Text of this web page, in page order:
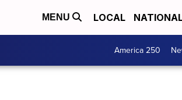
MENU LOCAL
America 250